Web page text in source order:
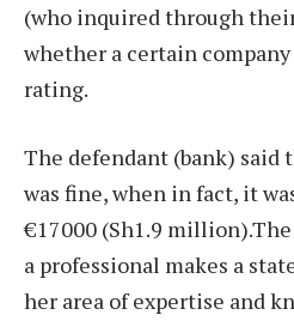
(who inquired through
whether a certain
rating.
The defendant (bank)
was fine, when in fact, it
€17000 (Sh1.9
a professional makes a
her area of expertise and